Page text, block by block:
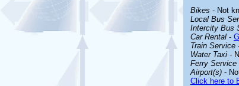
Bikes - Not
Local Bus
Intercity Bus
Car Rental -
Train Service
Water Taxi -
Ferry Service
Airport(s) -
Click here to